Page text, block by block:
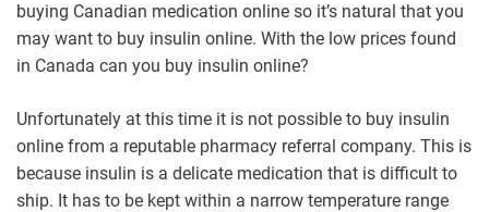
buying Canadian medication online so it’s natural that you
may want to buy insulin online. With the low prices found
in Canada can you buy insulin online?
Unfortunately at this time it is not possible to buy insulin
online from a reputable pharmacy referral company. This is
because insulin is a delicate medication that is difficult to
ship. It has to be kept within a narrow temperature range